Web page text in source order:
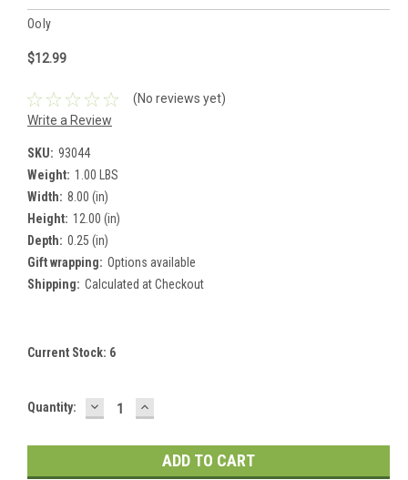
Ooly
$12.99
(No reviews yet)
Write a Review
SKU: 93044
Weight: 1.00 LBS
Width: 8.00 (in)
Height: 12.00 (in)
Depth: 0.25 (in)
Gift wrapping: Options available
Shipping: Calculated at Checkout
Current Stock: 6
Quantity: DECREASE
QUANTITY:
INCREASE
QUANTITY: